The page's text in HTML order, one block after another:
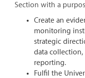
Section with a
Create an
monitoring
strategic
data collection,
reporting.
Fulfil the